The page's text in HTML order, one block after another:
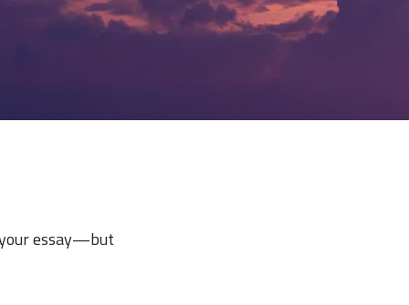
essay—but